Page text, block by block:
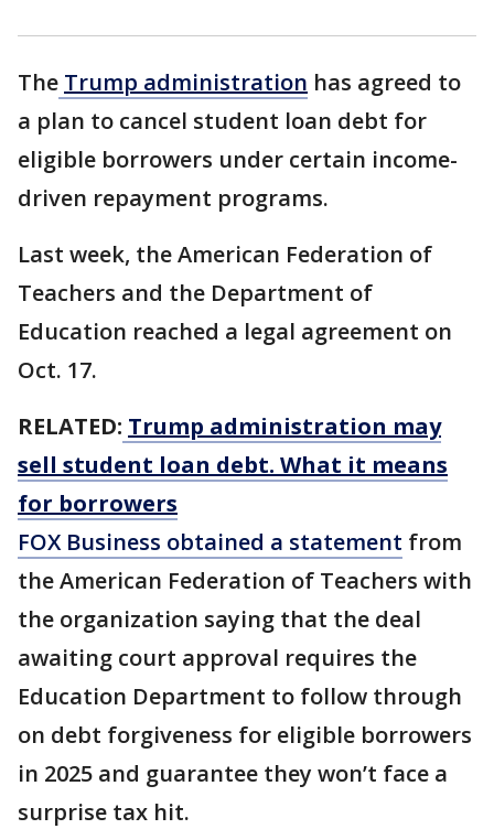
The Trump administration has agreed to
a plan to cancel student loan debt for
eligible borrowers under certain income-
driven repayment programs.
Last week, the American Federation of
Teachers and the Department of
Education reached a legal agreement on
Oct. 17.
RELATED: Trump administration may
sell student loan debt. What it means
for borrowers
FOX Business obtained a statement from
the American Federation of Teachers with
the organization saying that the deal
awaiting court approval requires the
Education Department to follow through
on debt forgiveness for eligible borrowers
in 2025 and guarantee they won’t face a
surprise tax hit.